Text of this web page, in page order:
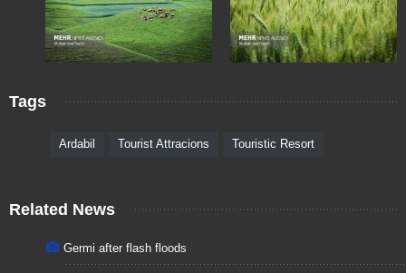
Tags
Ardabil Tourist Attracions Touristic Resort
Related News
Germi after flash floods